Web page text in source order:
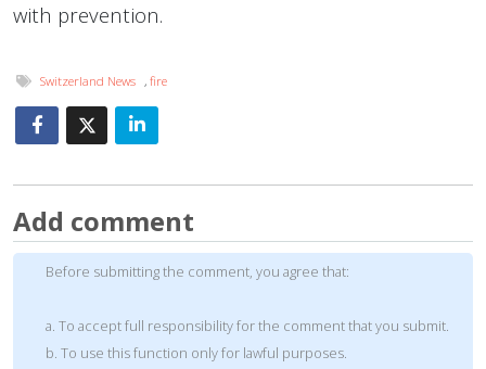
with prevention.
Switzerland News ,fire
Add comment
Before submitting the comment, you agree that:
a. To accept full responsibility for the comment that you submit.
b. To use this function only for lawful purposes.